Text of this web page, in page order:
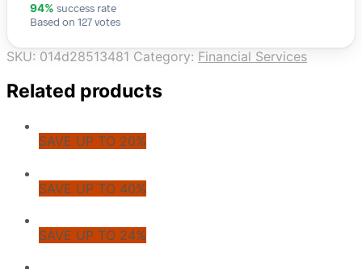
94% success rate
Based on 127 votes
SKU: 014d28513481 Category: Financial Services
Related products
SAVE UP TO 20%
SAVE UP TO 40%
SAVE UP TO 24%